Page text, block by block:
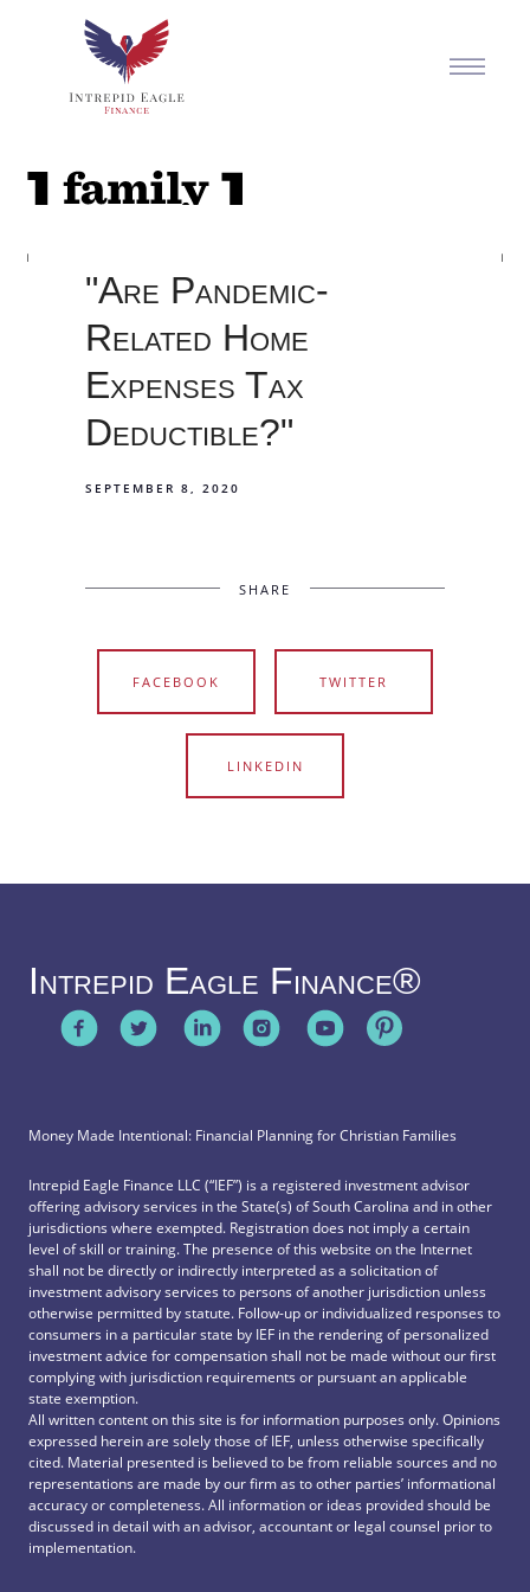
"Are Pandemic-
Related Home
Expenses Tax
Deductible?"
SEPTEMBER 8, 2020
SHARE
FACEBOOK TWITTER
LINKEDIN
Intrepid Eagle Finance®
Money Made Intentional: Financial Planning for Christian Families
Intrepid Eagle Finance LLC (“IEF”) is a registered investment advisor
offering advisory services in the State(s) of South Carolina and in other
jurisdictions where exempted. Registration does not imply a certain
level of skill or training. The presence of this website on the Internet
shall not be directly or indirectly interpreted as a solicitation of
investment advisory services to persons of another jurisdiction unless
otherwise permitted by statute. Follow-up or individualized responses to
consumers in a particular state by IEF in the rendering of personalized
investment advice for compensation shall not be made without our first
complying with jurisdiction requirements or pursuant an applicable
state exemption.
All written content on this site is for information purposes only. Opinions
expressed herein are solely those of IEF, unless otherwise specifically
cited. Material presented is believed to be from reliable sources and no
representations are made by our firm as to other parties’ informational
accuracy or completeness. All information or ideas provided should be
discussed in detail with an advisor, accountant or legal counsel prior to
implementation.